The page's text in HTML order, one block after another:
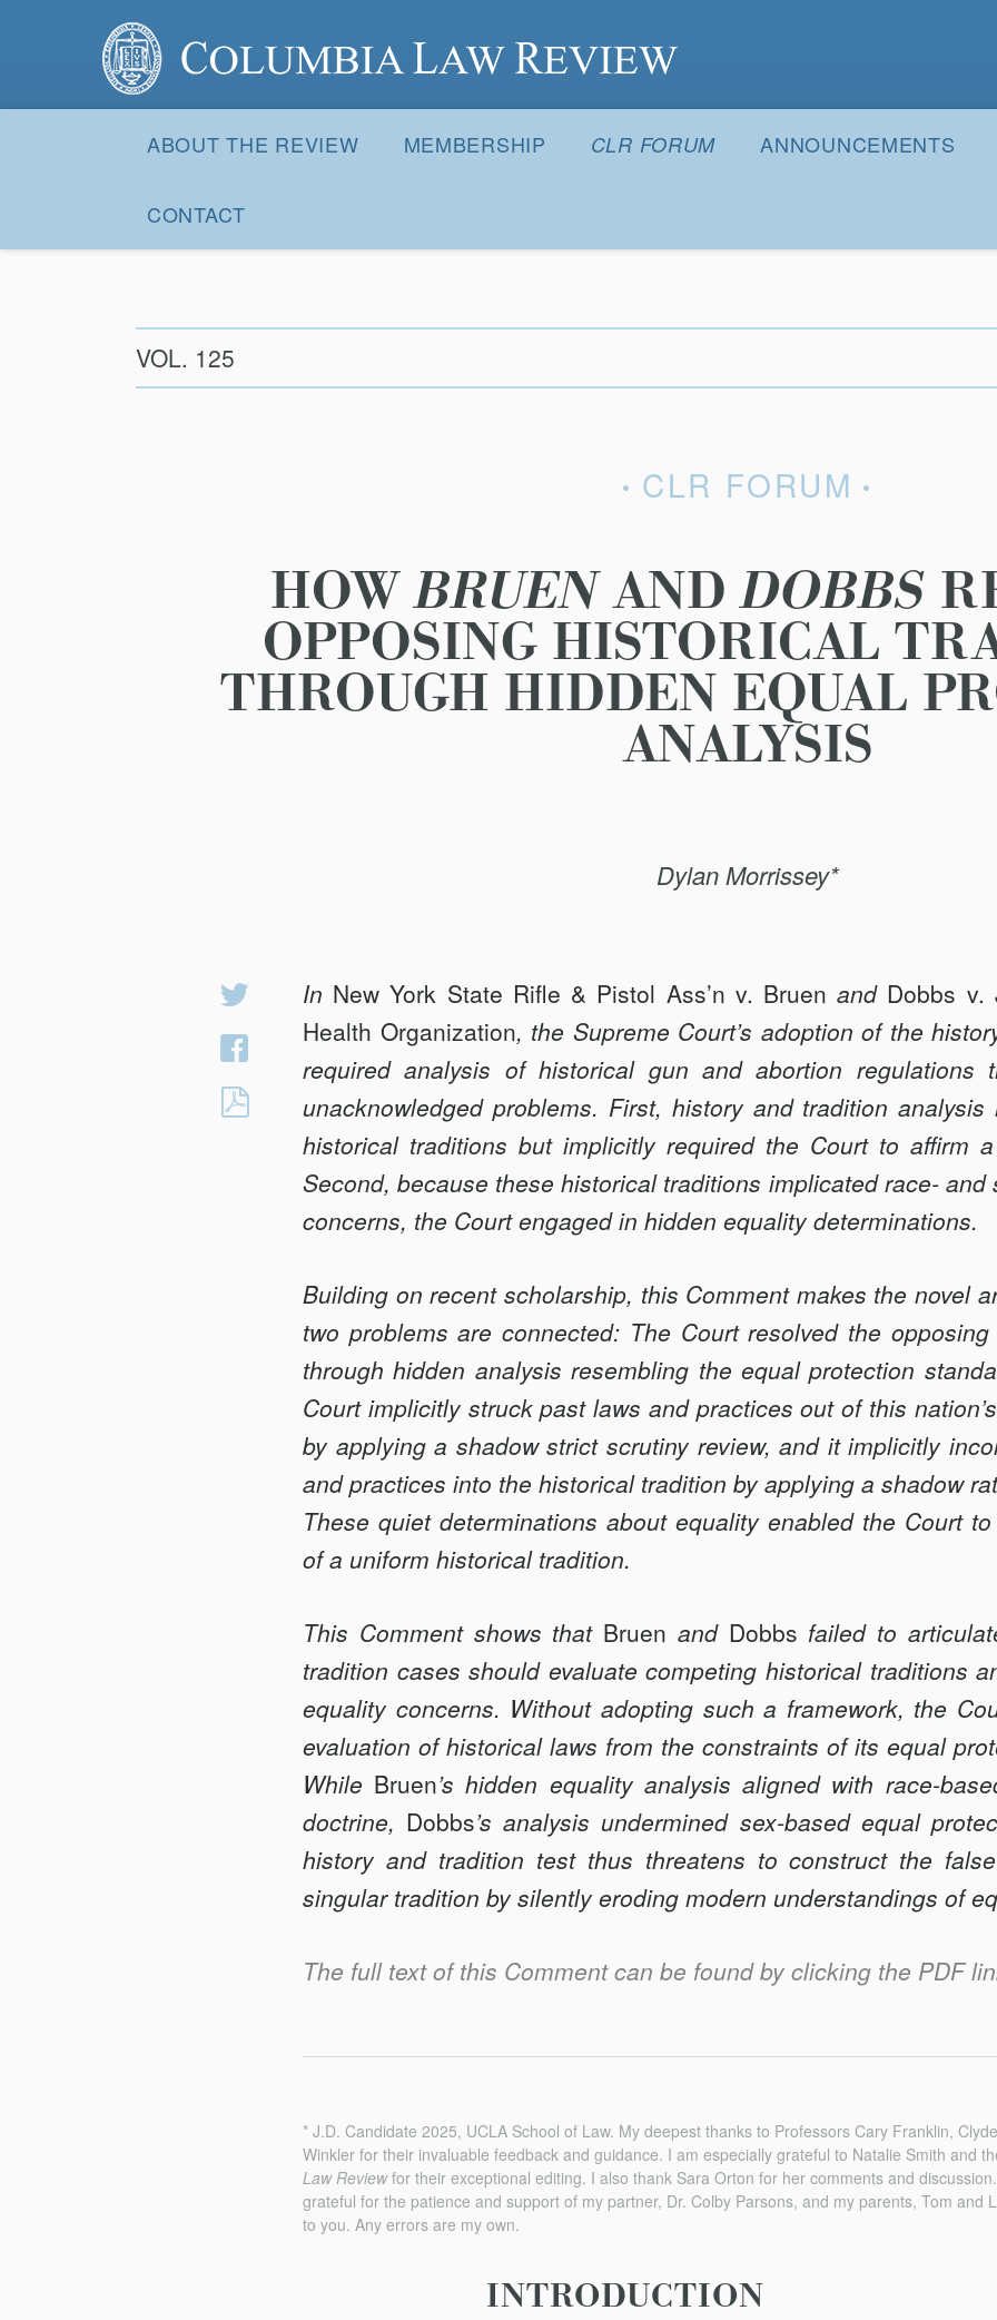
Columbia Law Review
Navigation
ABOUT THE REVIEW MEMBERSHIP CLR FORUM ANNOUNCEMENTS
CONTACT
VOL. 125
CLR FORUM
HOWBRUENANDDOBBS
OPPOSING HISTORICAL
THROUGH HIDDEN EQUAL
ANALYSIS
Dylan Morrissey*
Share
Share
Facebook
HOW
<em>BRUEN</em>
AND
<em>DOBBS</em>
RESOLVED
HISTORICAL
TRADITIONS
THROUGH
HIDDEN
EQUAL
PROTECTION
ANALYSIS
In New York State Rifle & Pistol Ass’n v. Bruen and Dobbs v.
Health Organization, the Supreme Court’s adoption of the
required analysis of historical gun and abortion regulations
unacknowledged problems. First, history and tradition analysis
historical traditions but implicitly required the Court to affirm
Second, because these historical traditions implicated race- and
concerns, the Court engaged in hidden equality determinations.
Building on recent scholarship, this Comment makes the novel
two problems are connected: The Court resolved the
through hidden analysis resembling the equal protection
Court implicitly struck past laws and practices out of this
by applying a shadow strict scrutiny review, and it implicitly
and practices into the historical tradition by applying a shadow
These quiet determinations about equality enabled the Court
of a uniform historical tradition.
This Comment shows that Bruen and Dobbs failed to
tradition cases should evaluate competing historical traditions
equality concerns. Without adopting such a framework, the
evaluation of historical laws from the constraints of its equal
While Bruen’s hidden equality analysis aligned with race-
doctrine, Dobbs’s analysis undermined sex-based equal
history and tradition test thus threatens to construct the
singular tradition by silently eroding modern understandings of
The full text of this Comment can be found by clicking the PDF
* J.D. Candidate 2025, UCLA School of Law. My deepest thanks to Professors Cary Franklin,
Winkler for their invaluable feedback and guidance. I am especially grateful to Natalie Smith and
Law Reviewfor their exceptional editing. I also thank Sara Orton for her comments and
grateful for the patience and support of my partner, Dr. Colby Parsons, and my parents, Tom and
to you. Any errors are my own.
INTRODUCTION